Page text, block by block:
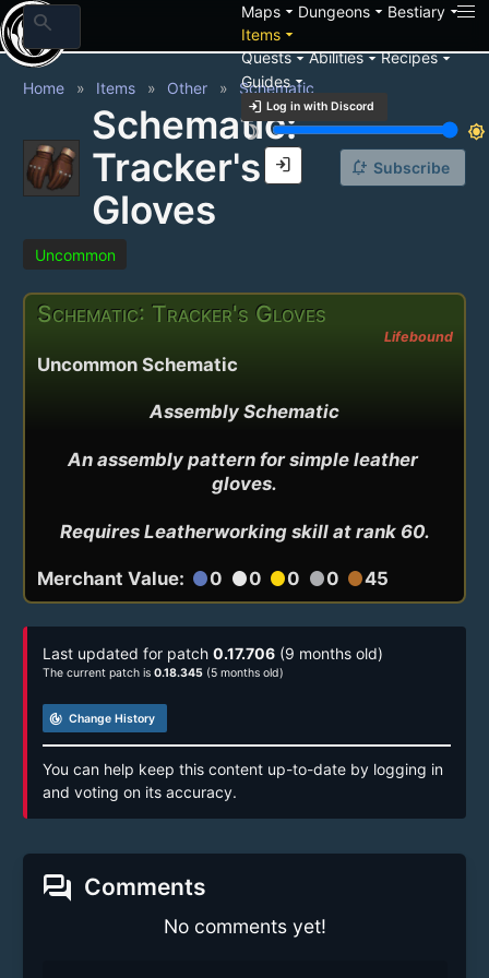
search Mapsarrow_drop_down Dungeonsarrow_drop_down Bestiaryarrow_drop_down
Itemsarrow_drop_down
Questsarrow_drop_downAbilitiesarrow_drop_downRecipesarrow_drop_down
Guidesarrow_drop_down
login Log in with Discord
brightness_3
brightness_7
login
Home Items Other Schematic
Schematic:
Tracker's
Gloves
notification_add Subscribe
Uncommon
Schematic: Tracker's Gloves
Lifebound
Uncommon Schematic
Assembly Schematic
An assembly pattern for simple leather
gloves.
Requires Leatherworking skill at rank 60.
Merchant Value: circle0 circle0 circle0 circle0 circle45
Last updated for patch 0.17.706 (9 months old)
The current patch is 0.18.345 (5 months old)
track_changes Change History
You can help keep this content up-to-date by logging in
and voting on its accuracy.
forum Comments
No comments yet!